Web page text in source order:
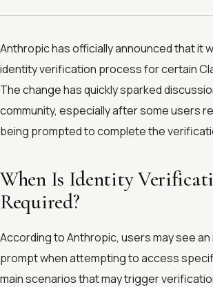
Anthropic has officially announced that it
identity verification process for certain
The change has quickly sparked
community, especially after some users
being prompted to complete the
When Is Identity
Required?
According to Anthropic, users may see
prompt when attempting to access
main scenarios that may trigger